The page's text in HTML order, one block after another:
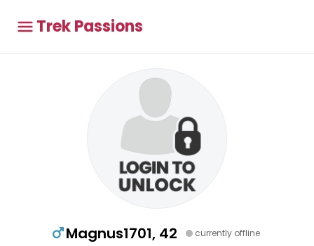
Trek Passions
Magnus1701, 42 currently offline